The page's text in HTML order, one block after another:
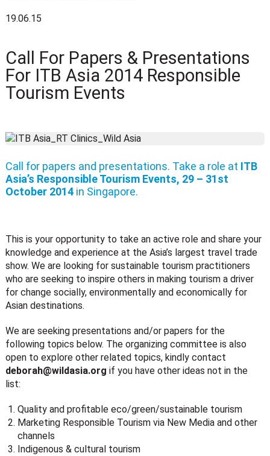
19.06.15
Call For Papers & Presentations
For ITB Asia 2014 Responsible
Tourism Events
Call for papers and presentations. Take a role at ITB
Asia’s Responsible Tourism Events, 29 – 31st
October 2014in Singapore.
This is your opportunity to take an active role and share your
knowledge and experience at the Asia’s largest travel trade
show. We are looking for sustainable tourism practitioners
who are seeking to inspire others in making tourism a driver
for change socially, environmentally and economically for
Asian destinations.
We are seeking presentations and/or papers for the
following topics below. The organizing committee is also
open to explore other related topics, kindly contact
deborah@wildasia.org if you have other ideas not in the
list:
Quality and profitable eco/green/sustainable tourism
Marketing Responsible Tourism via New Media and other
channels
Indigenous & cultural tourism